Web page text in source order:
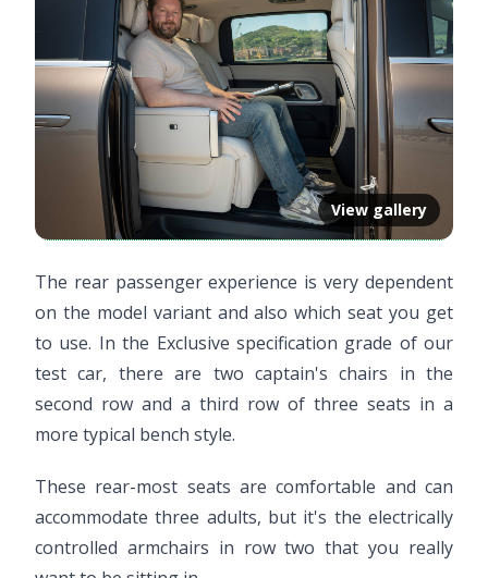
View gallery
The rear passenger experience is very dependent
on the model variant and also which seat you get
to use. In the Exclusive specification grade of our
test car, there are two captain's chairs in the
second row and a third row of three seats in a
more typical bench style.
These rear-most seats are comfortable and can
accommodate three adults, but it's the electrically
controlled armchairs in row two that you really